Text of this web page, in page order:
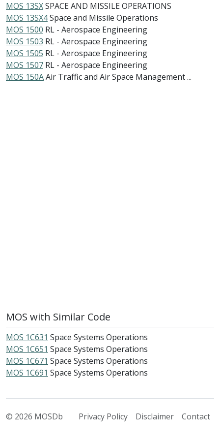
MOS 13SXSPACE AND MISSILE OPERATIONS
MOS 13SX4Space and Missile Operations
MOS 1500 RL - Aerospace Engineering
MOS 1503 RL - Aerospace Engineering
MOS 1505 RL - Aerospace Engineering
MOS 1507 RL - Aerospace Engineering
MOS 150AAir Traffic and Air Space Management ...
MOS with Similar Code
MOS 1C631 Space Systems Operations
MOS 1C651 Space Systems Operations
MOS 1C671 Space Systems Operations
MOS 1C691 Space Systems Operations
© 2026 MOSDb Privacy Policy Disclaimer Contact